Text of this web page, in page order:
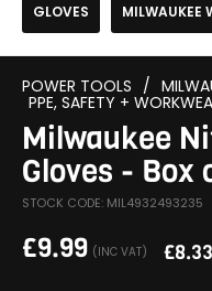
GLOVES MILWAUKEE
POWER TOOLS /
PPE, SAFETY +
Milwaukee
Gloves - Box
STOCK CODE: MIL4932493235
£9.99 (INC VAT) £8.33